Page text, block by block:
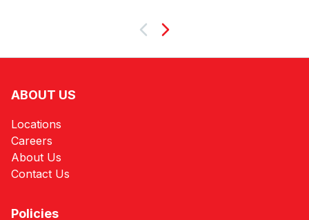
Next
ABOUT US
Locations
Careers
About Us
Contact Us
Policies